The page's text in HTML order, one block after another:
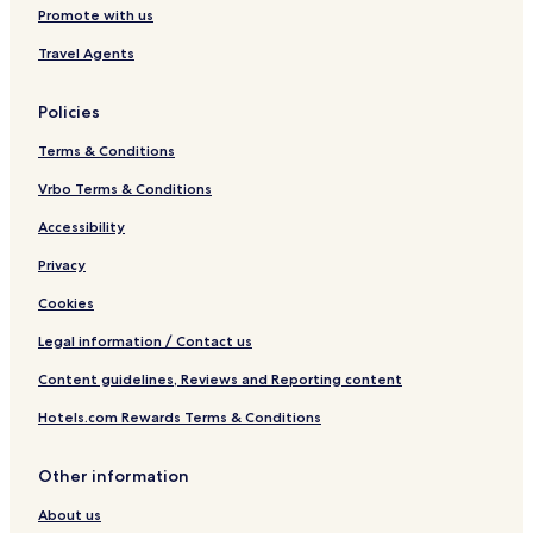
Promote with us
Travel Agents
Policies
Terms & Conditions
Vrbo Terms & Conditions
Accessibility
Privacy
Cookies
Legal information / Contact us
Content guidelines, Reviews and Reporting content
Hotels.com Rewards Terms & Conditions
Other information
About us